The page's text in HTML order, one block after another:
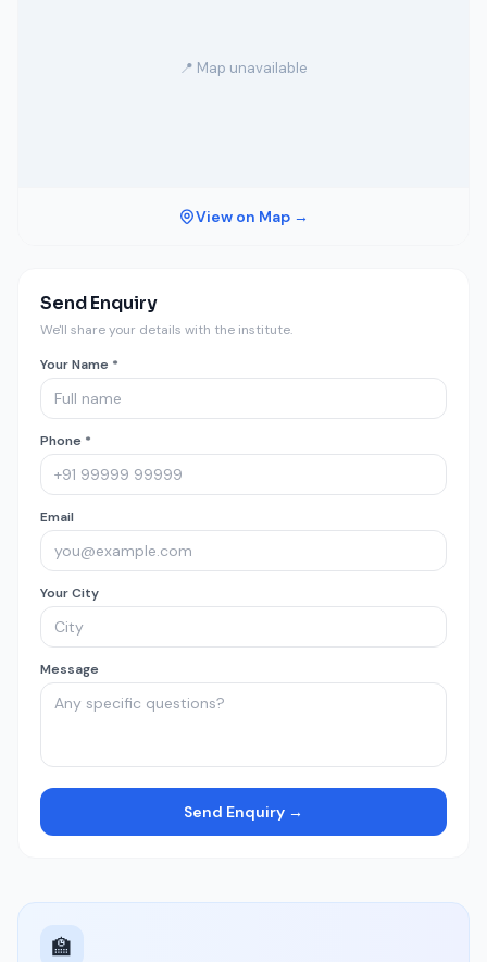
📍 Map unavailable
View on Map →
Send Enquiry
We'll share your details with the institute.
Your Name *
Phone *
Email
Your City
Message
Send Enquiry →
🏫